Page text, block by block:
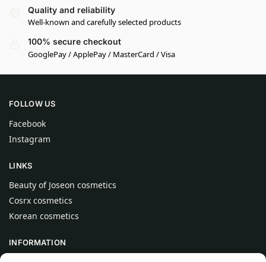
Quality and reliability
Well-known and carefully selected products
100% secure checkout
GooglePay / ApplePay / MasterCard / Visa
FOLLOW US
Facebook
Instagram
LINKS
Beauty of Joseon cosmetics
Cosrx cosmetics
Korean cosmetics
INFORMATION